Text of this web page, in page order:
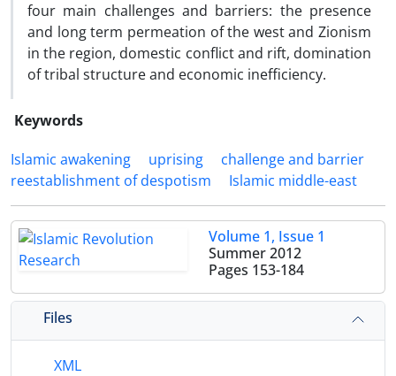
four main challenges and barriers: the presence
and long term permeation of the west and Zionism
in the region, domestic conflict and rift, domination
of tribal structure and economic inefficiency.
Keywords
Islamic awakening
uprising
challenge and barrier
reestablishment of despotism
Islamic middle-east
Volume 1, Issue 1
Summer 2012
Pages 153-184
Files
XML